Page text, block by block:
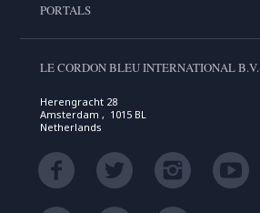
PORTALS
LE CORDON BLEU INTERNATIONAL B.V.
Herengracht 28
Amsterdam , 1015 BL
Netherlands